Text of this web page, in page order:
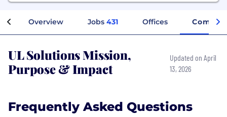
Overview Jobs 431 Offices
UL Solutions Mission,
Purpose & Impact
Updated on April
13, 2026
Frequently Asked Questions